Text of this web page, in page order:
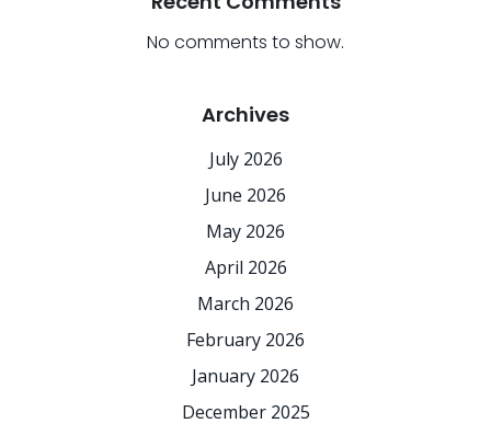
No comments to show.
Archives
July 2026
June 2026
May 2026
April 2026
March 2026
February 2026
January 2026
December 2025